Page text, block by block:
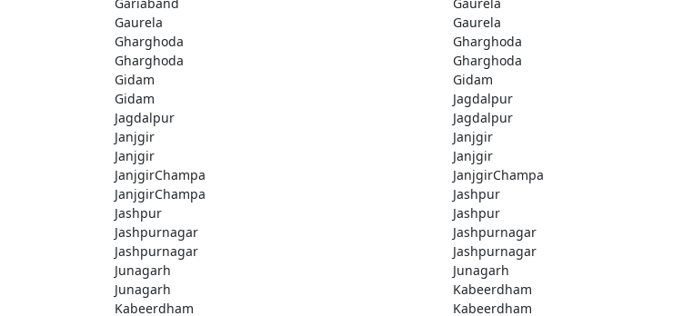
Gaurela
Gaurela
Gharghoda
Gharghoda
Gharghoda
Gharghoda
Gidam
Gidam
Gidam
Jagdalpur
Jagdalpur
Jagdalpur
Janjgir
Janjgir
Janjgir
Janjgir
JanjgirChampa
JanjgirChampa
JanjgirChampa
Jashpur
Jashpur
Jashpur
Jashpurnagar
Jashpurnagar
Jashpurnagar
Jashpurnagar
Junagarh
Junagarh
Junagarh
Kabeerdham
Kabeerdham
Kabeerdham